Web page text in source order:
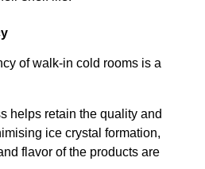
of walk-in cold rooms is a
helps retain the quality and
ice crystal formation,
flavor of the products are